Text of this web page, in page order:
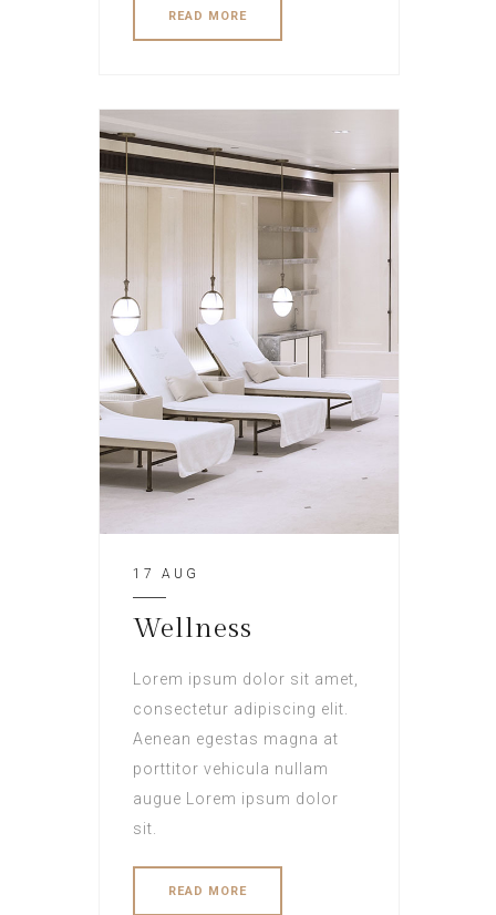
READ MORE
17 AUG
Wellness
Lorem ipsum dolor sit amet,
consectetur adipiscing elit.
Aenean egestas magna at
porttitor vehicula nullam
augue Lorem ipsum dolor
sit.
READ MORE